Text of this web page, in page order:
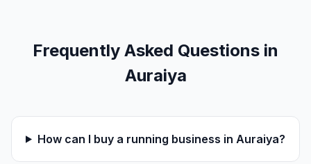
Frequently Asked Questions in
Auraiya
How can I buy a running business in Auraiya?